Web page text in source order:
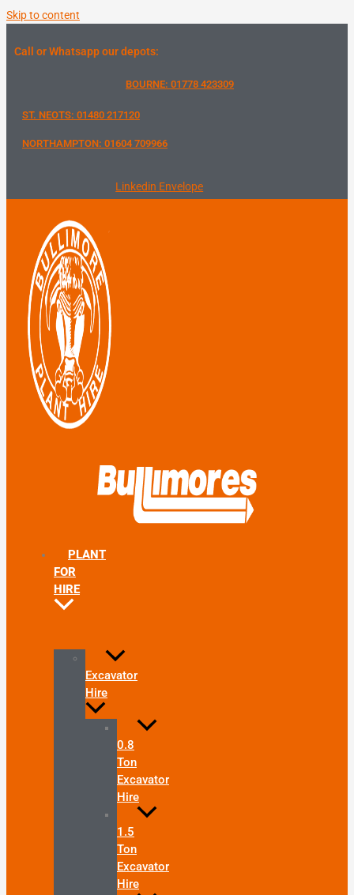
Skip to content
Call or Whatsapp our depots:
BOURNE: 01778 423309
ST. NEOTS: 01480 217120
NORTHAMPTON: 01604 709966
Linkedin Envelope
PLANT
FOR
HIRE
Excavator
Hire
0.8
Ton
Excavator
Hire
1.5
Ton
Excavator
Hire